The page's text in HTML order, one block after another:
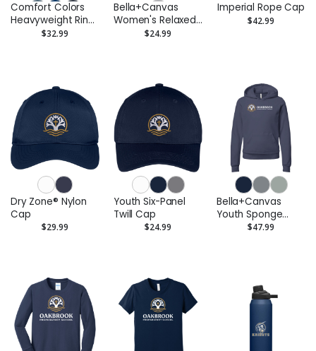
Comfort Colors
Heavyweight Ring
Spun Pocket Tee
$32.99
Bella+Canvas
Women's Relaxed
Jersey Short
$24.99
Imperial Rope Cap
$42.99
Dry Zone® Nylon
Cap
$29.99
Youth Six-Panel
Twill Cap
$24.99
Bella+Canvas
Youth Sponge
Fleece Pullover
$47.99